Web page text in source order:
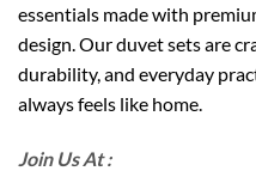
essentials made with
design. Our duvet sets are
durability, and everyday
always feels like home.
Join Us At :